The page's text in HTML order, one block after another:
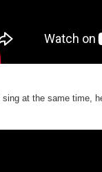
at the same time,